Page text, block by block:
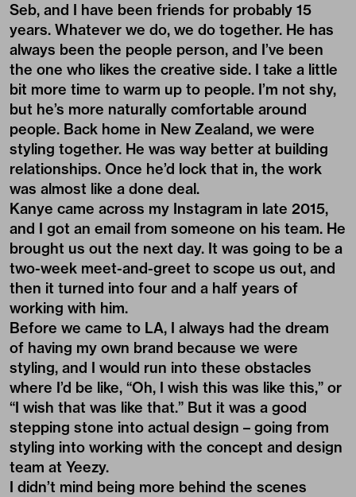
Seb, and I have been friends for probably 15
years. Whatever we do, we do together. He has
always been the people person, and I’ve been
the one who likes the creative side. I take a little
bit more time to warm up to people. I’m not shy,
but he’s more naturally comfortable around
people. Back home in New Zealand, we were
styling together. He was way better at building
relationships. Once he’d lock that in, the work
was almost like a done deal.
Kanye came across my Instagram in late 2015,
and I got an email from someone on his team. He
brought us out the next day. It was going to be a
two-week meet-and-greet to scope us out, and
then it turned into four and a half years of
working with him.
Before we came to LA, I always had the dream
of having my own brand because we were
styling, and I would run into these obstacles
where I’d be like, “Oh, I wish this was like this,” or
“I wish that was like that.” But it was a good
stepping stone into actual design – going from
styling into working with the concept and design
team at Yeezy.
I didn’t mind being more behind the scenes